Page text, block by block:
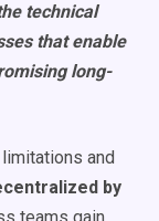
technical
that enable
long-
and
by